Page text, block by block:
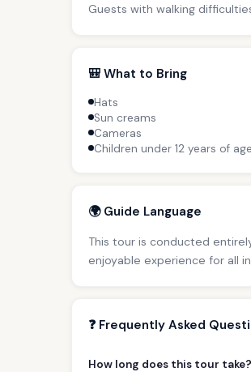
Guests with walking
🎒 What to Bring
Hats
Sun creams
Cameras
Children under 12 years of
🌍 Guide Language
This tour is conducted
enjoyable experience for all
❓ Frequently Asked
How long does this tour take?